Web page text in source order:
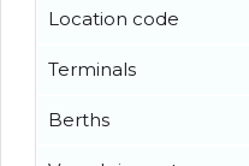
Location code
Terminals
Berths